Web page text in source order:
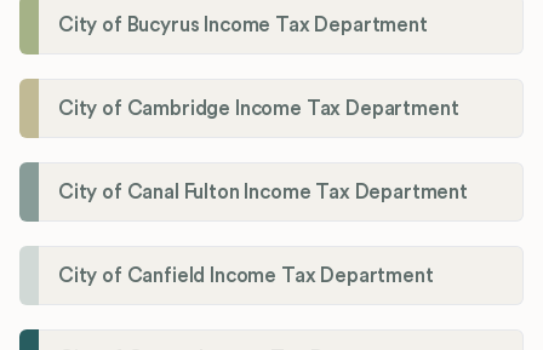
City of Bucyrus Income Tax Department
City of Cambridge Income Tax Department
City of Canal Fulton Income Tax Department
City of Canfield Income Tax Department